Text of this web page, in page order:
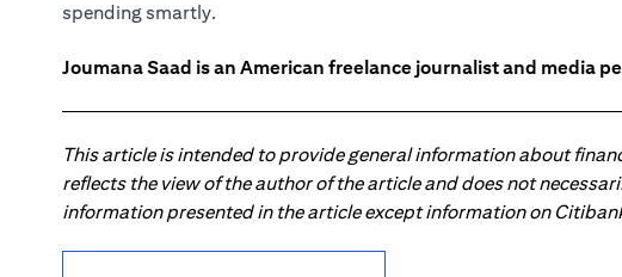
spending smartly.
Joumana Saad is an American freelance journalist and media
This article is intended to provide general information about
reflects the view of the author of the article and does not
information presented in the article except information on